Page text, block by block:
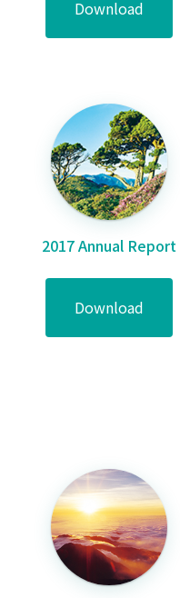
Download
2017 Annual Report
Download